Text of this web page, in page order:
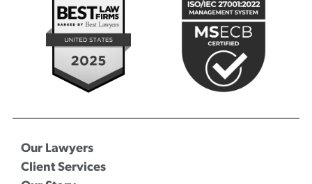
Our Lawyers
Client Services